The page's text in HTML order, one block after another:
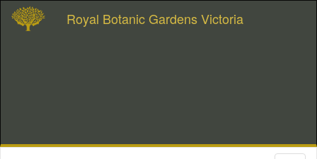
Royal Botanic Gardens Victoria